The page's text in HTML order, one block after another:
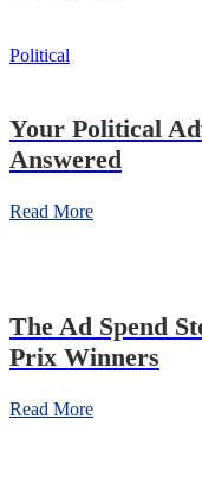
Political
Your Political
Answered
Read More
The Ad Spend
Prix Winners
Read More